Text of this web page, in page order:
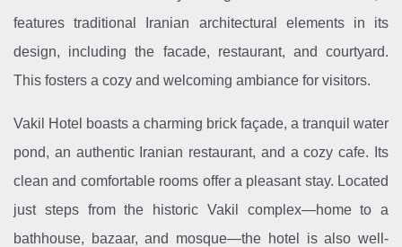
features traditional Iranian architectural elements in its
design, including the facade, restaurant, and courtyard.
This fosters a cozy and welcoming ambiance for visitors.
Vakil Hotel boasts a charming brick façade, a tranquil water
pond, an authentic Iranian restaurant, and a cozy cafe. Its
clean and comfortable rooms offer a pleasant stay. Located
just steps from the historic Vakil complex—home to a
bathhouse, bazaar, and mosque—the hotel is also well-